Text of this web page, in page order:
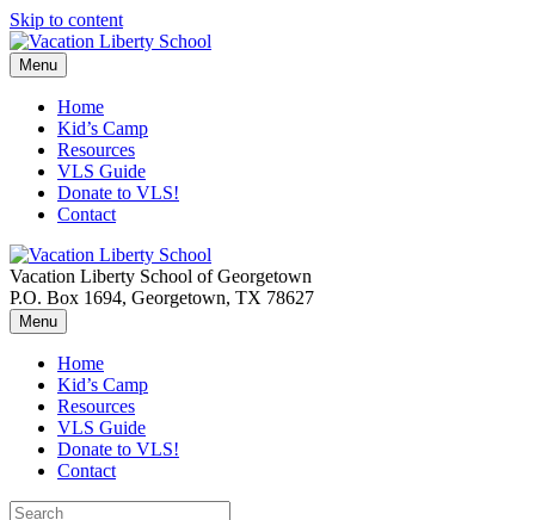
Skip to content
Menu
Home
Kid’s Camp
Resources
VLS Guide
Donate to VLS!
Contact
Vacation Liberty School of Georgetown
P.O. Box 1694, Georgetown, TX 78627
Menu
Home
Kid’s Camp
Resources
VLS Guide
Donate to VLS!
Contact